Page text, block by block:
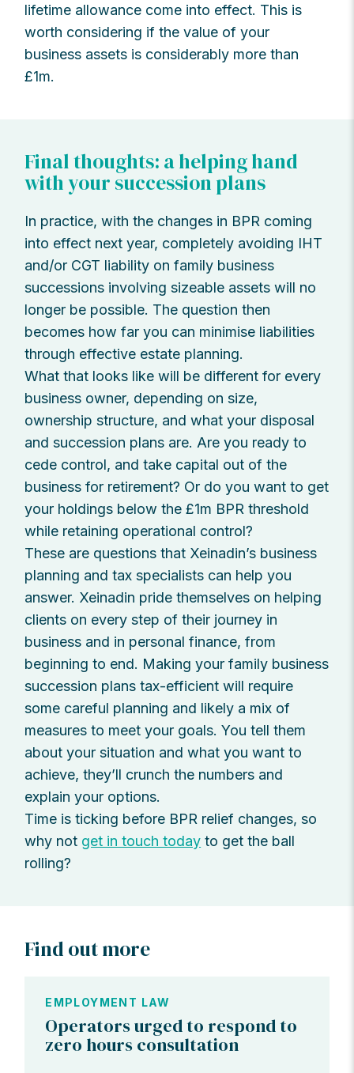
lifetime allowance come into effect. This is
worth considering if the value of your
business assets is considerably more than
£1m.
Final thoughts: a helping hand
with your succession plans
In practice, with the changes in BPR coming
into effect next year, completely avoiding IHT
and/or CGT liability on family business
successions involving sizeable assets will no
longer be possible. The question then
becomes how far you can minimise liabilities
through effective estate planning.
What that looks like will be different for every
business owner, depending on size,
ownership structure, and what your disposal
and succession plans are. Are you ready to
cede control, and take capital out of the
business for retirement? Or do you want to get
your holdings below the £1m BPR threshold
while retaining operational control?
These are questions that Xeinadin’s business
planning and tax specialists can help you
answer. Xeinadin pride themselves on helping
clients on every step of their journey in
business and in personal finance, from
beginning to end. Making your family business
succession plans tax-efficient will require
some careful planning and likely a mix of
measures to meet your goals. You tell them
about your situation and what you want to
achieve, they’ll crunch the numbers and
explain your options.
Time is ticking before BPR relief changes, so
why not get in touch today to get the ball
rolling?
Find out more
EMPLOYMENT LAW
Operators urged to respond to
zero hours consultation